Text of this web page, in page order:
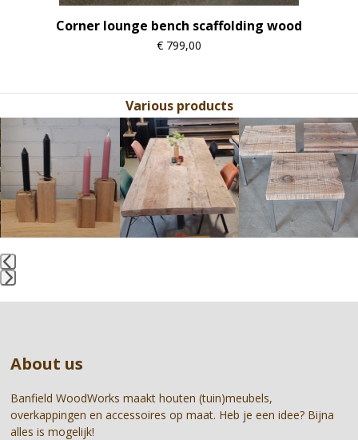
Corner lounge bench scaffolding wood
€ 799,00
Various products
Use
the
left
and
right
arrow
keys
first
slide
About us
Banfield WoodWorks maakt houten (tuin)meubels,
overkappingen en accessoires op maat. Heb je een idee? Bijna
alles is mogelijk!